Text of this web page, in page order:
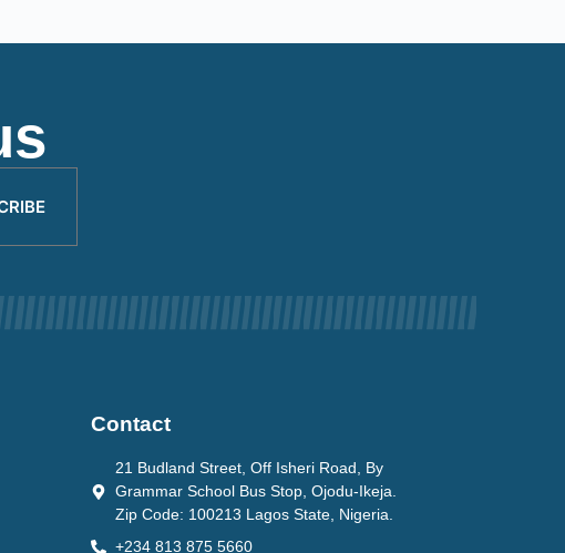
Contact
21 Budland Street, Off Isheri Road, By
Grammar School Bus Stop, Ojodu-Ikeja.
Zip Code: 100213 Lagos State, Nigeria.
+234 813 875 5660